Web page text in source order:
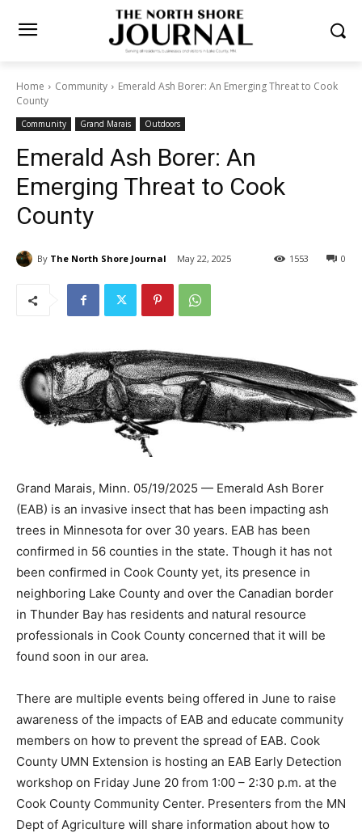
Home Community
Emerald Ash Borer: An Emerging Threat to
Cook County
Community Grand Marais Outdoors
Emerald Ash Borer: An
Emerging Threat to Cook
County
By The North Shore Journal May 22, 2025 0
1553
Grand Marais, Minn. 05/19/2025 — Emerald Ash Borer
(EAB) is an invasive insect that has been impact­ing ash
trees in Minnesota for over 30 years. EAB has been
confirmed in 56 coun­ties in the state. Though it has not
been confirmed in Cook County yet, its pres­ence in
neighboring Lake County and over the Ca­nadian border
in Thunder Bay has residents and nat­ural resource
professionals in Cook County concerned that it will be
found soon in our area.
There are multiple events being offered in June to
raise awareness of the im­pacts of EAB and educate
community members on how to prevent the spread of
EAB. Cook County UMN Extension is hosting an EAB
Early Detection workshop on Friday June 20 from 1:00
– 2:30 p.m. at the Cook County Commu­nity Center.
Presenters from the MN Dept of Agricul­ture will share